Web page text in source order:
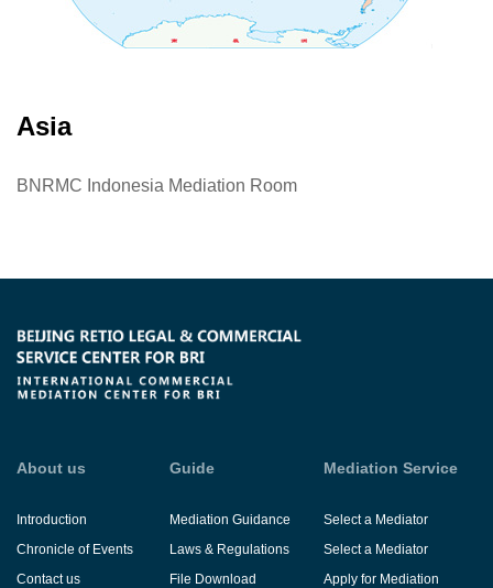
Asia
BNRMC Indonesia Mediation Room
About us
Introduction
Chronicle of Events
Contact us
Guide
Mediation Guidance
Laws & Regulations
File Download
Mediation Service
Select a Mediator
Select a Mediator
Apply for Mediation